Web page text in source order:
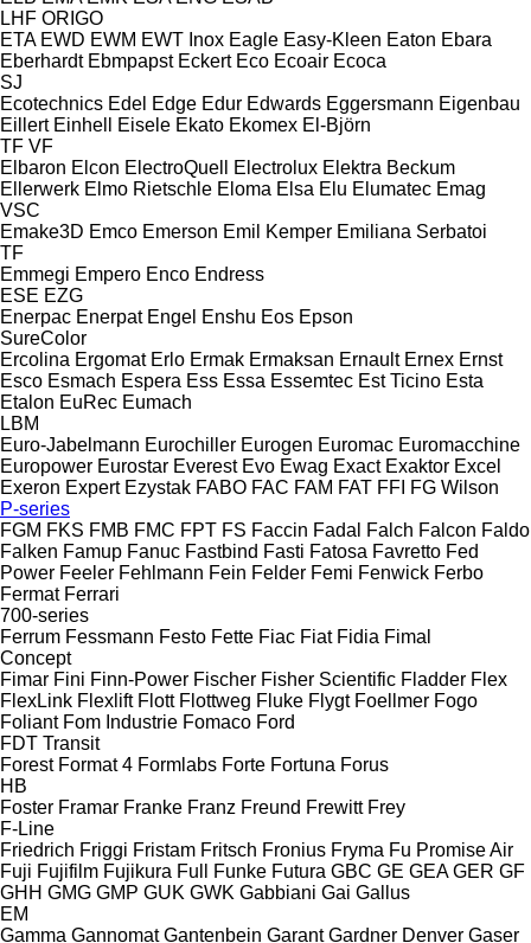
LHF ORIGO
ETA EWD EWM EWT Inox Eagle Easy-Kleen Eaton Ebara
Eberhardt Ebmpapst Eckert Eco Ecoair Ecoca
SJ
Ecotechnics Edel Edge Edur Edwards Eggersmann Eigenbau
Eillert Einhell Eisele Ekato Ekomex El-Björn
TF VF
Elbaron Elcon ElectroQuell Electrolux Elektra Beckum
Ellerwerk Elmo Rietschle Eloma Elsa Elu Elumatec Emag
VSC
Emake3D Emco Emerson Emil Kemper Emiliana Serbatoi
TF
Emmegi Empero Enco Endress
ESE EZG
Enerpac Enerpat Engel Enshu Eos Epson
SureColor
Ercolina Ergomat Erlo Ermak Ermaksan Ernault Ernex Ernst
Esco Esmach Espera Ess Essa Essemtec Est Ticino Esta
Etalon EuRec Eumach
LBM
Euro-Jabelmann Eurochiller Eurogen Euromac Euromacchine
Europower Eurostar Everest Evo Ewag Exact Exaktor Excel
Exeron Expert Ezystak FABO FAC FAM FAT FFI FG Wilson
P-series
FGM FKS FMB FMC FPT FS Faccin Fadal Falch Falcon Faldo
Falken Famup Fanuc Fastbind Fasti Fatosa Favretto Fed
Power Feeler Fehlmann Fein Felder Femi Fenwick Ferbo
Fermat Ferrari
700-series
Ferrum Fessmann Festo Fette Fiac Fiat Fidia Fimal
Concept
Fimar Fini Finn-Power Fischer Fisher Scientific Fladder Flex
FlexLink Flexlift Flott Flottweg Fluke Flygt Foellmer Fogo
Foliant Fom Industrie Fomaco Ford
FDT Transit
Forest Format 4 Formlabs Forte Fortuna Forus
HB
Foster Framar Franke Franz Freund Frewitt Frey
F-Line
Friedrich Friggi Fristam Fritsch Fronius Fryma Fu Promise Air
Fuji Fujifilm Fujikura Full Funke Futura GBC GE GEA GER GF
GHH GMG GMP GUK GWK Gabbiani Gai Gallus
EM
Gamma Gannomat Gantenbein Garant Gardner Denver Gaser